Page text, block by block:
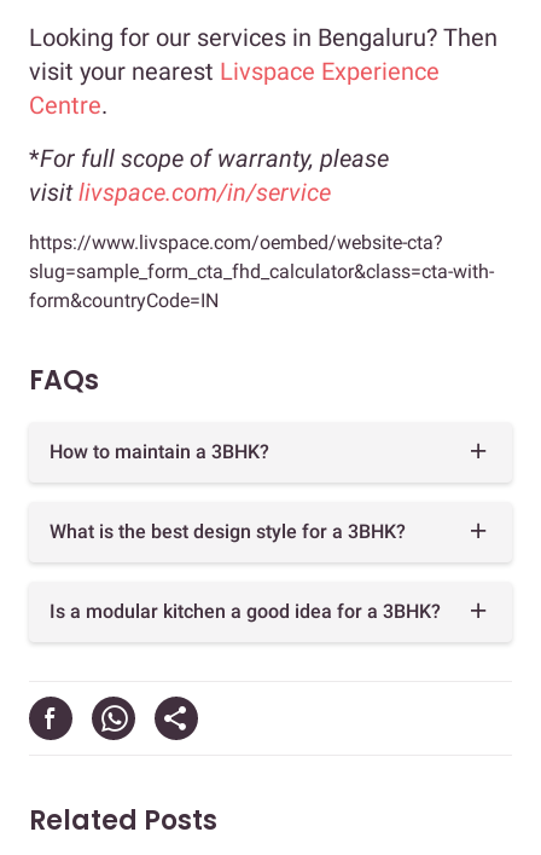
Looking for our services in Bengaluru? Then
visit your nearest Livspace Experience
Centre.
*For full scope of warranty, please
visitlivspace.com/in/service
https://www.livspace.com/oembed/website-cta?
slug=sample_form_cta_fhd_calculator&class=cta-with-
form&countryCode=IN
FAQs
How to maintain a 3BHK?
What is the best design style for a 3BHK?
Is a modular kitchen a good idea for a 3BHK?
Related Posts